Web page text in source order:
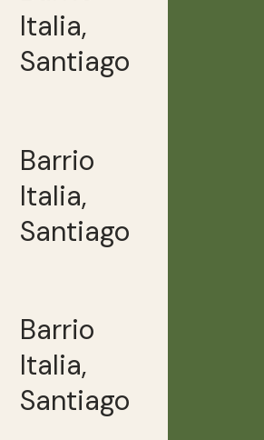
Italia,
Santiago
Barrio
Italia,
Santiago
Barrio
Italia,
Santiago